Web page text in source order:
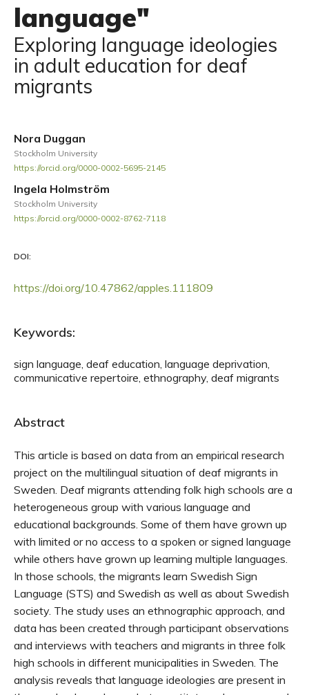
language"
Exploring language ideologies
in adult education for deaf
migrants
Nora Duggan
Stockholm University
https://orcid.org/0000-0002-5695-2145
Ingela Holmström
Stockholm University
https://orcid.org/0000-0002-8762-7118
DOI:
https://doi.org/10.47862/apples.111809
Keywords:
sign language, deaf education, language deprivation,
communicative repertoire, ethnography, deaf migrants
Abstract
This article is based on data from an empirical research
project on the multilingual situation of deaf migrants in
Sweden. Deaf migrants attending folk high schools are a
heterogeneous group with various language and
educational backgrounds. Some of them have grown up
with limited or no access to a spoken or signed language
while others have grown up learning multiple languages.
In those schools, the migrants learn Swedish Sign
Language (STS) and Swedish as well as about Swedish
society. The study uses an ethnographic approach, and
data has been created through participant observations
and interviews with teachers and migrants in three folk
high schools in different municipalities in Sweden. The
analysis reveals that language ideologies are present in